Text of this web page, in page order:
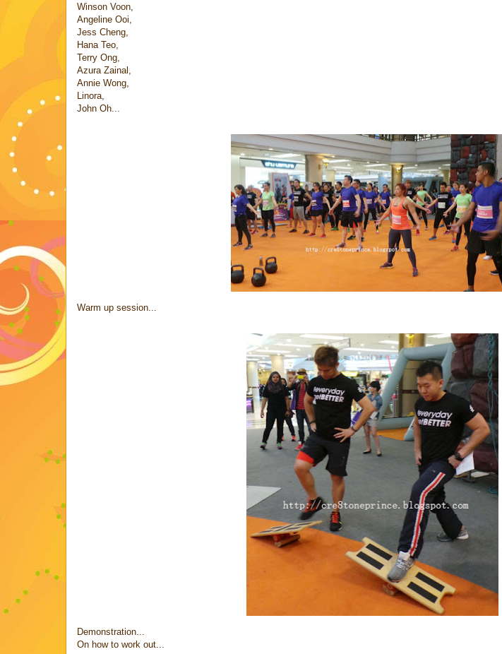
Winson Voon,
Angeline Ooi,
Jess Cheng,
Hana Teo,
Terry Ong,
Azura Zainal,
Annie Wong,
Linora,
John Oh...
Warm up session...
Demonstration...
On how to work out...